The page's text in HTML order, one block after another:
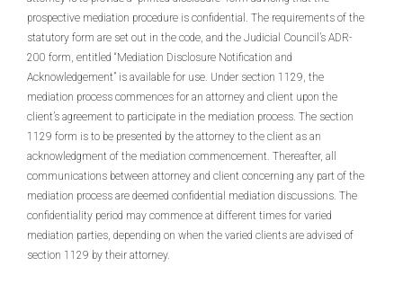
prospective mediation procedure is confidential. The requirements of the
statutory form are set out in the code, and the Judicial Council’s ADR-
200 form, entitled “Mediation Disclosure Notification and
Acknowledgement” is available for use. Under section 1129, the
mediation process commences for an attorney and client upon the
client’s agreement to participate in the mediation process. The section
1129 form is to be presented by the attorney to the client as an
acknowledgment of the mediation commencement. Thereafter, all
communications between attorney and client concerning any part of the
mediation process are deemed confidential mediation discussions. The
confidentiality period may commence at different times for varied
mediation parties, depending on when the varied clients are advised of
section 1129 by their attorney.